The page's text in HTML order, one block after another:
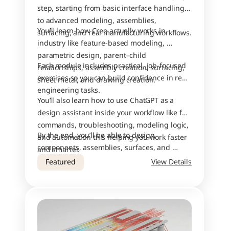
step, starting from basic interface handling
to advanced modeling, assemblies,
surfacing, and real manufacturing workflows.
You’ll learn how Creo actually works in
industry like feature-based modeling,
parametric design, parent–child
relationships, assembly creation, surfacing,
sheet metal, and drawing creation.
Each module includes practical, job-focused
exercises so you can build confidence in real
engineering tasks.
You’ll also learn how to use ChatGPT as a
design assistant inside your workflow like for
commands, troubleshooting, modeling logic,
and automation this helping you work faster
and smarter.
By the end, you’ll be able to design
components, assemblies, surfaces, and
drawings with industry-level accuracy.
Featured View Details